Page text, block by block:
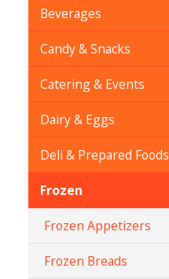
Beverages
Candy & Snacks
Catering & Events
Dairy & Eggs
Deli & Prepared Foods
Frozen
Frozen Appetizers
Frozen Breads